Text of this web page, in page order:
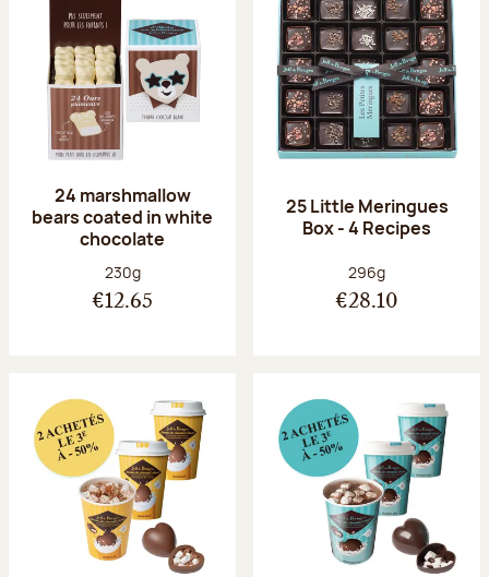
24 marshmallow
bears coated in white
chocolate
Net weight:
230g
€12.65
25 Little Meringues
Box - 4 Recipes
Net weight:
296g
€28.10